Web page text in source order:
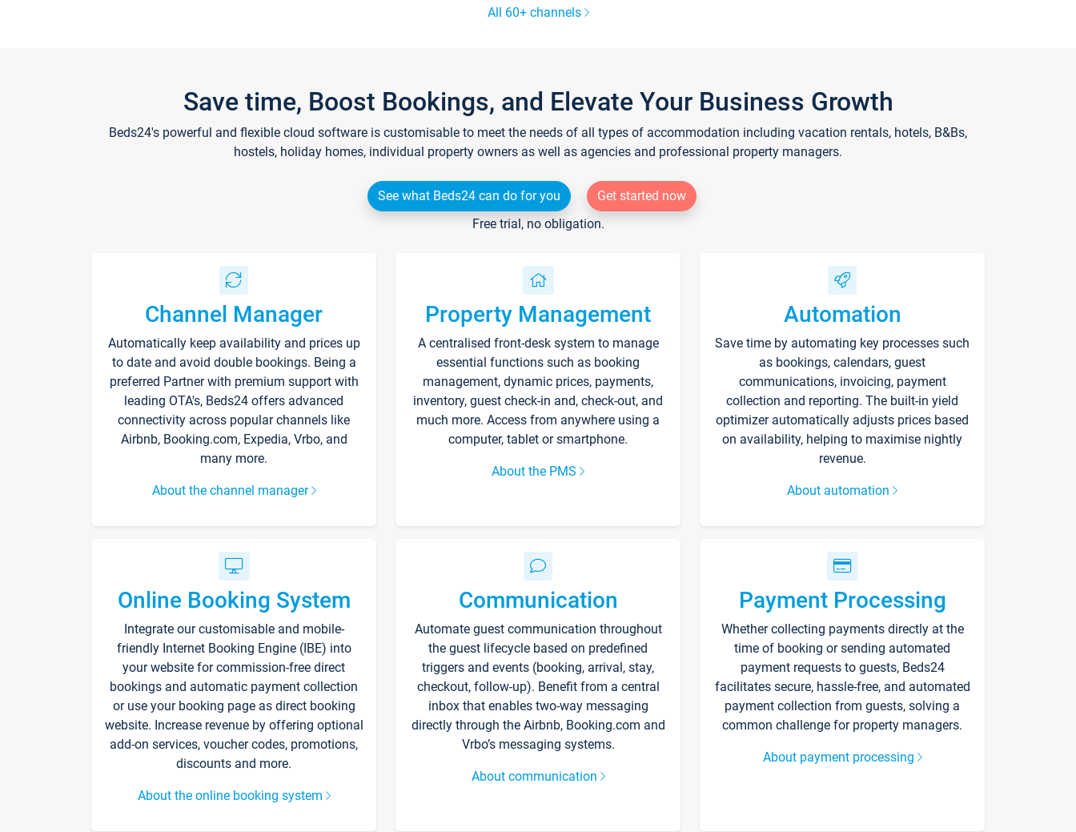
All 60+ channels
Save time, Boost Bookings, and Elevate Your Business Growth
Beds24's powerful and flexible cloud software is customisable to meet the needs of all types of accommodation including vacation rentals, hotels, B&Bs,
hostels, holiday homes, individual property owners as well as agencies and professional property managers.
See what Beds24 can do for you
Get started now
Free trial, no obligation.
Channel Manager
Automatically keep availability and prices up
to date and avoid double bookings. Being a
preferred Partner with premium support with
leading OTA's, Beds24 offers advanced
connectivity across popular channels like
Airbnb, Booking.com, Expedia, Vrbo, and
many more.
About the channel manager
Property Management
A centralised front-desk system to manage
essential functions such as booking
management, dynamic prices, payments,
inventory, guest check-in and, check-out, and
much more. Access from anywhere using a
computer, tablet or smartphone.
About the PMS
Automation
Save time by automating key processes such
as bookings, calendars, guest
communications, invoicing, payment
collection and reporting. The built-in yield
optimizer automatically adjusts prices based
on availability, helping to maximise nightly
revenue.
About automation
Online Booking System
Integrate our customisable and mobile-
friendly Internet Booking Engine (IBE) into
your website for commission-free direct
bookings and automatic payment collection
or use your booking page as direct booking
website. Increase revenue by offering optional
add-on services, voucher codes, promotions,
discounts and more.
About the online booking system
Communication
Automate guest communication throughout
the guest lifecycle based on predefined
triggers and events (booking, arrival, stay,
checkout, follow-up). Benefit from a central
inbox that enables two-way messaging
directly through the Airbnb, Booking.com and
Vrbo’s messaging systems.
About communication
Payment Processing
Whether collecting payments directly at the
time of booking or sending automated
payment requests to guests, Beds24
facilitates secure, hassle-free, and automated
payment collection from guests, solving a
common challenge for property managers.
About payment processing